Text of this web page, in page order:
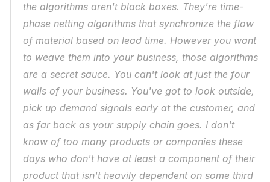
the algorithms aren't black boxes. They're time-
phase netting algorithms that synchronize the flow
of material based on lead time. However you want
to weave them into your business, those algorithms
are a secret sauce. You can't look at just the four
walls of your business. You've got to look outside,
pick up demand signals early at the customer, and
as far back as your supply chain goes. I don't
know of too many products or companies these
days who don't have at least a component of their
product that isn't heavily dependent on some third